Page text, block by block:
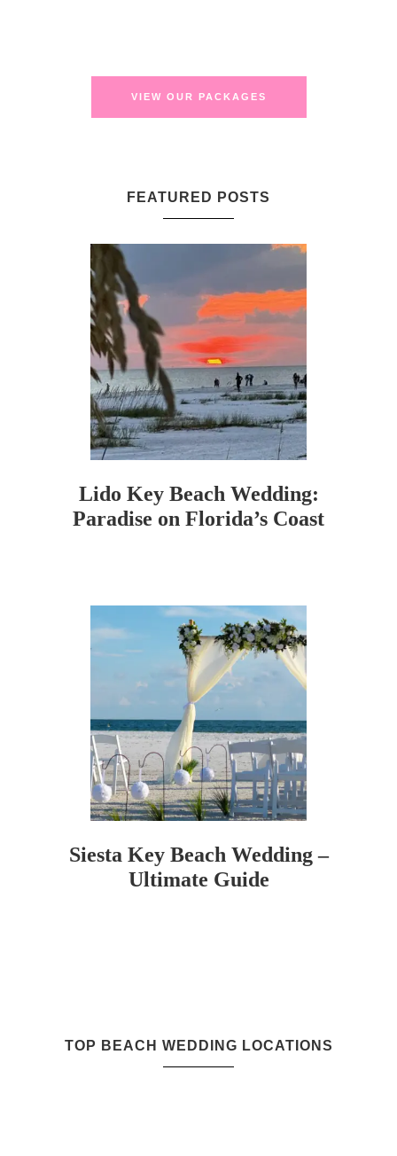
VIEW OUR PACKAGES
FEATURED POSTS
Lido Key Beach Wedding:
Paradise on Florida’s Coast
Siesta Key Beach Wedding –
Ultimate Guide
TOP BEACH WEDDING LOCATIONS